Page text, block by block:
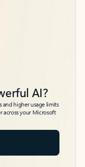
AI?
and higher usage limits
across your Microsoft